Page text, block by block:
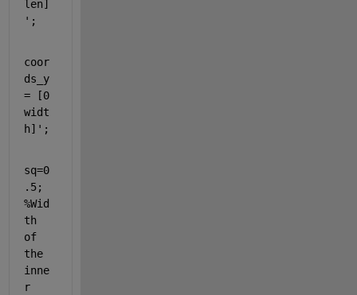
len]
';
coor
ds_y
= [0
widt
h]';
sq=0
%Wid
th
of
the
inne
r